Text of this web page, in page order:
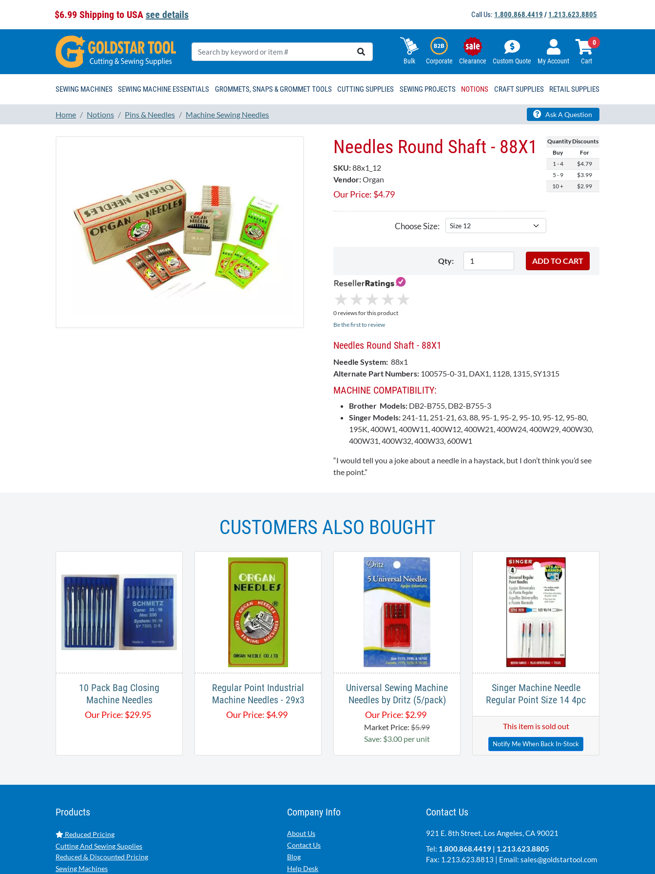
$6.99 Shipping to USA see details Call Us: 1.800.868.4419 / 1.213.623.8805
Bulk Corporate Clearance Custom Quote My Account Cart
0
SEWING MACHINES SEWING MACHINE ESSENTIALS GROMMETS, SNAPS & GROMMET TOOLS CUTTING SUPPLIES SEWING PROJECTS NOTIONS CRAFT SUPPLIES RETAIL SUPPLIES
Home Notions Pins & Needles Machine Sewing Needles Ask A Question
Quantity Discounts
Buy
For
1 - 4
$4.79
5 - 9
$3.99
10 +
$2.99
Needles Round Shaft - 88X1
SKU:88x1_12
Vendor:Organ
Our Price: $4.79
Choose Size:
Qty:
★
★ ★
★ ★
★ ★
★ ★
★
0 reviews for this product
Be the first to review
Needles Round Shaft - 88X1
Needle System: 88x1
Alternate Part Numbers: 100575-0-31, DAX1, 1128, 1315, SY1315
MACHINE COMPATIBILITY:
Brother Models: DB2-B755, DB2-B755-3
Singer Models: 241-11, 251-21, 63, 88, 95-1, 95-2, 95-10, 95-12, 95-80,
195K, 400W1, 400W11, 400W12, 400W21, 400W24, 400W29, 400W30,
400W31, 400W32, 400W33, 600W1
“I would tell you a joke about a needle in a haystack, but I don’t think you’d see
the point.”
CUSTOMERS ALSO BOUGHT
10 Pack Bag Closing
Machine Needles
Our Price: $29.95
Regular Point Industrial
Machine Needles - 29x3
Our Price: $4.99
Universal Sewing Machine
Needles by Dritz (5/pack)
Our Price: $2.99
Market Price: $5.99
Save: $3.00 per unit
Singer Machine Needle
Regular Point Size 14 4pc
This item is sold out
Notify Me When Back In-Stock
Products
Reduced Pricing
Cutting And Sewing Supplies
Reduced & Discounted Pricing
Sewing Machines
Company Info
About Us
Contact Us
Blog
Help Desk
Contact Us
921 E. 8th Street, Los Angeles, CA 90021
Tel: 1.800.868.4419 | 1.213.623.8805
Fax: 1.213.623.8813 | Email: sales@goldstartool.com